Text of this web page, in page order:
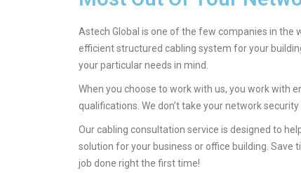
Astech Global is one of the few companies in the
efficient structured cabling system for your
your particular needs in mind.
When you choose to work with us, you work with
qualifications. We don’t take your network
Our cabling consultation service is designed to
solution for your business or office building. Save
job done right the first time!